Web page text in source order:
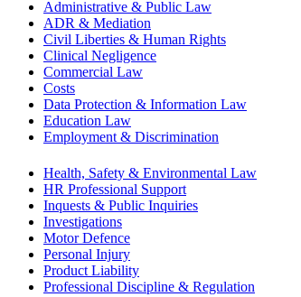
Administrative & Public Law
ADR & Mediation
Civil Liberties & Human Rights
Clinical Negligence
Commercial Law
Costs
Data Protection & Information Law
Education Law
Employment & Discrimination
Health, Safety & Environmental Law
HR Professional Support
Inquests & Public Inquiries
Investigations
Motor Defence
Personal Injury
Product Liability
Professional Discipline & Regulation